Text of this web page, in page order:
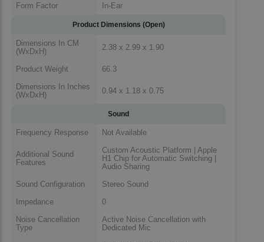
Form Factor
In-Ear
Product Dimensions (Open)
Dimensions In CM
(WxDxH)
2.38 x 2.99 x 1.90
Product Weight
66.3
Dimensions In Inches
(WxDxH)
0.94 x 1.18 x 0.75
Sound
Frequency Response Not Available
Additional Sound
Features
Custom Acoustic Platform | Apple
H1 Chip for Automatic Switching |
Audio Sharing
Sound Configuration
Stereo Sound
Impedance
0
Noise Cancellation
Type
Active Noise Cancellation with
Dedicated Mic